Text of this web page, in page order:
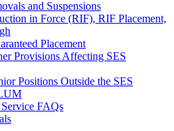
and Suspensions
in Force (RIF), RIF Placement,
Placement
Provisions Affecting SES
Positions Outside the SES
FAQs